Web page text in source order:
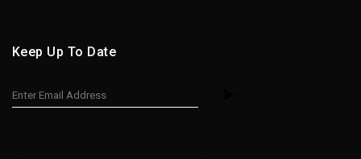
Keep Up To Date